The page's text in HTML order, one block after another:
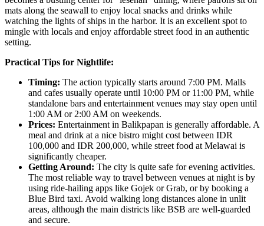
mats along the seawall to enjoy local snacks and drinks while
watching the lights of ships in the harbor. It is an excellent spot to
mingle with locals and enjoy affordable street food in an authentic
setting.
Practical Tips for Nightlife:
Timing: The action typically starts around 7:00 PM. Malls
and cafes usually operate until 10:00 PM or 11:00 PM, while
standalone bars and entertainment venues may stay open until
1:00 AM or 2:00 AM on weekends.
Prices: Entertainment in Balikpapan is generally affordable. A
meal and drink at a nice bistro might cost between IDR
100,000 and IDR 200,000, while street food at Melawai is
significantly cheaper.
Getting Around: The city is quite safe for evening activities.
The most reliable way to travel between venues at night is by
using ride-hailing apps like Gojek or Grab, or by booking a
Blue Bird taxi. Avoid walking long distances alone in unlit
areas, although the main districts like BSB are well-guarded
and secure.